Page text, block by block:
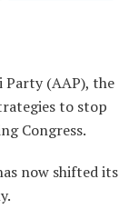
Party (AAP), the
to stop
Congress.
now shifted its